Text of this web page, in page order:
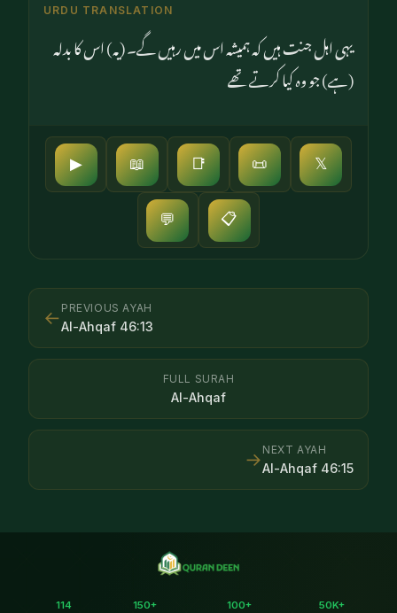
URDU TRANSLATION
یہی اہل جنت ہیں کہ ہمیشہ اس میں رہیں گے۔ (یہ) اس کا بدلہ
(ہے) جو وہ کیا کرتے تھے
▶ 📖 📑 📜 𝕏
💬 📋
← PREVIOUS AYAH
Al-Ahqaf 46:13
FULL SURAH
Al-Ahqaf
NEXT AYAH
Al-Ahqaf 46:15
→
114
150+
100+
50K+